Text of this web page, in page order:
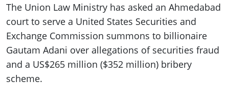
The Union Law Ministry has asked an Ahmedabad
court to serve a United States Securities and
Exchange Commission summons to billionaire
Gautam Adani over allegations of securities fraud
and a US$265 million ($352 million) bribery
scheme.